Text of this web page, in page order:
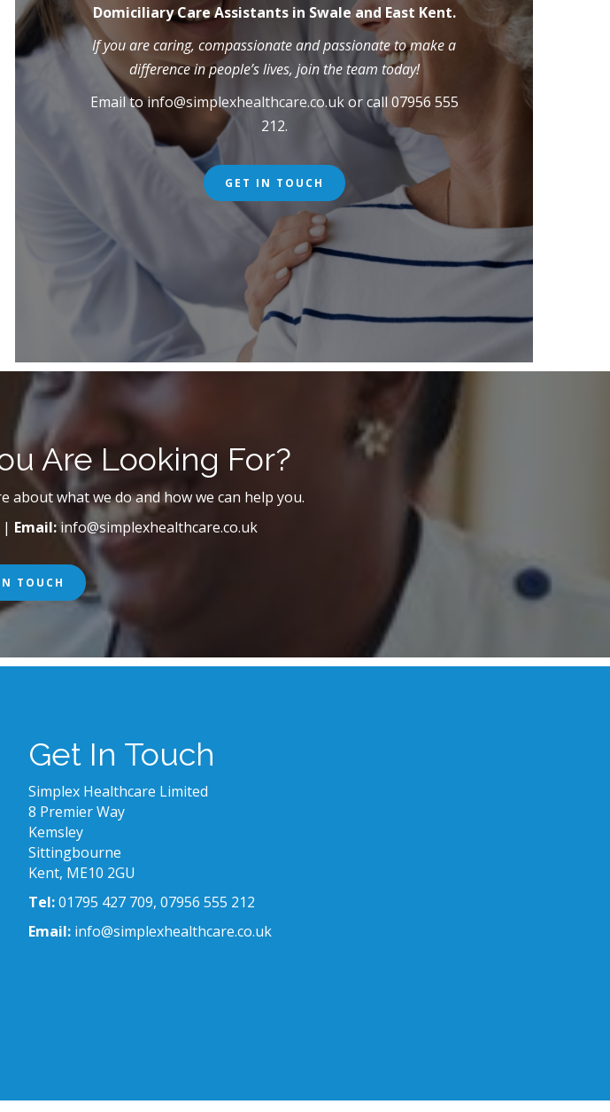
Domiciliary Care Assistants in Swale and East Kent.
If you are caring, compassionate and passionate to make a
difference in people’s lives, join the team today!
Email toinfo@simplexhealthcare.co.ukor call 07956 555
212.
GET IN TOUCH
Are Looking For?
what we do and how we can help you.
| Email:info@simplexhealthcare.co.uk
TOUCH
Get In Touch
Simplex Healthcare Limited
8 Premier Way
Kemsley
Sittingbourne
Kent, ME10 2GU
Tel:01795 427 709, 07956 555 212
Email: info@simplexhealthcare.co.uk